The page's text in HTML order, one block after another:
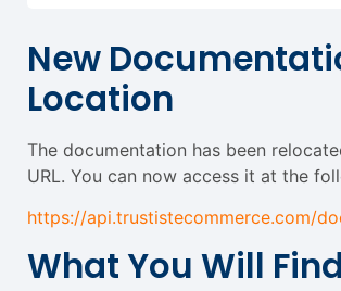
New
Location
The documentation has been
URL. You can now access it at the
https://api.trustistecommerce.com/
What You Will Find